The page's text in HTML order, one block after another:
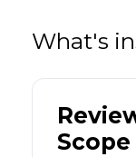
What's
Scope